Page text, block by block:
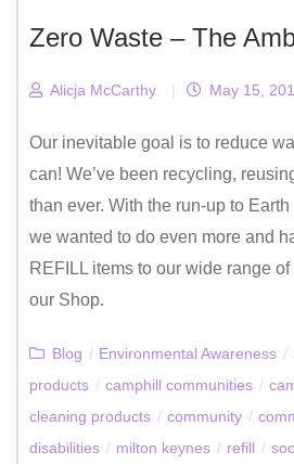
Zero Waste – The
Alicja McCarthy | May 15,
Our inevitable goal is to reduce
can! We’ve been recycling,
than ever. With the run-up to
we wanted to do even more and
REFILL items to our wide range
our Shop.
Blog / Environmental Awareness /
products / camphill communities /
cleaning products / community /
disabilities / milton keynes / refill /